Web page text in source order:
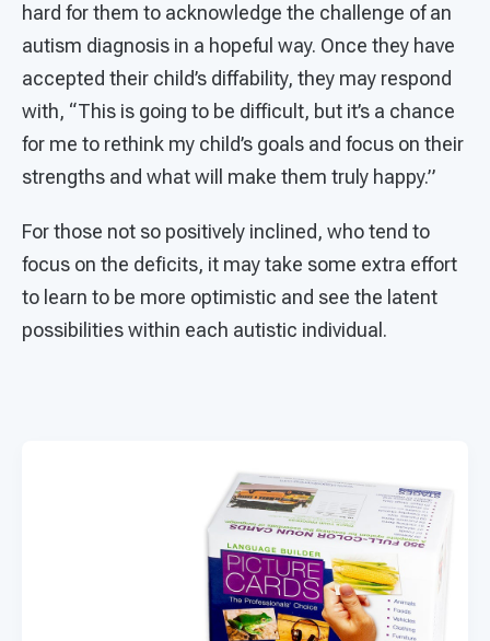
hard for them to acknowledge the challenge of an
autism diagnosis in a hopeful way. Once they have
accepted their child’s diffability, they may respond
with, “This is going to be difficult, but it’s a chance
for me to rethink my child’s goals and focus on their
strengths and what will make them truly happy.”
For those not so positively inclined, who tend to
focus on the deficits, it may take some extra effort
to learn to be more optimistic and see the latent
possibilities within each autistic individual.